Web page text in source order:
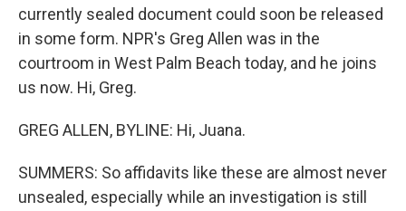
currently sealed document could soon be released
in some form. NPR's Greg Allen was in the
courtroom in West Palm Beach today, and he joins
us now. Hi, Greg.
GREG ALLEN, BYLINE: Hi, Juana.
SUMMERS: So affidavits like these are almost never
unsealed, especially while an investigation is still